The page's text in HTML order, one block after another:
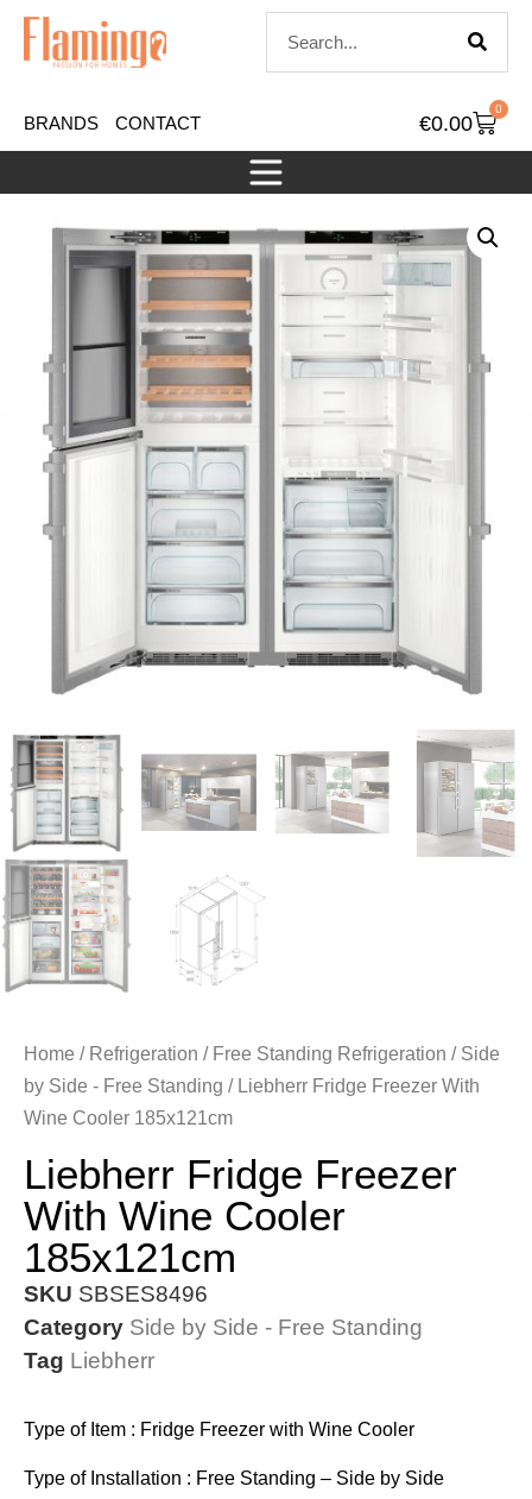
BRANDS CONTACT €0.00
0
Home / Refrigeration / Free Standing Refrigeration / Side
by Side - Free Standing / Liebherr Fridge Freezer With
Wine Cooler 185x121cm
Liebherr Fridge Freezer
With Wine Cooler
185x121cm
SKU SBSES8496
Category Side by Side - Free Standing
Tag Liebherr
Type of Item : Fridge Freezer with Wine Cooler
Type of Installation : Free Standing – Side by Side